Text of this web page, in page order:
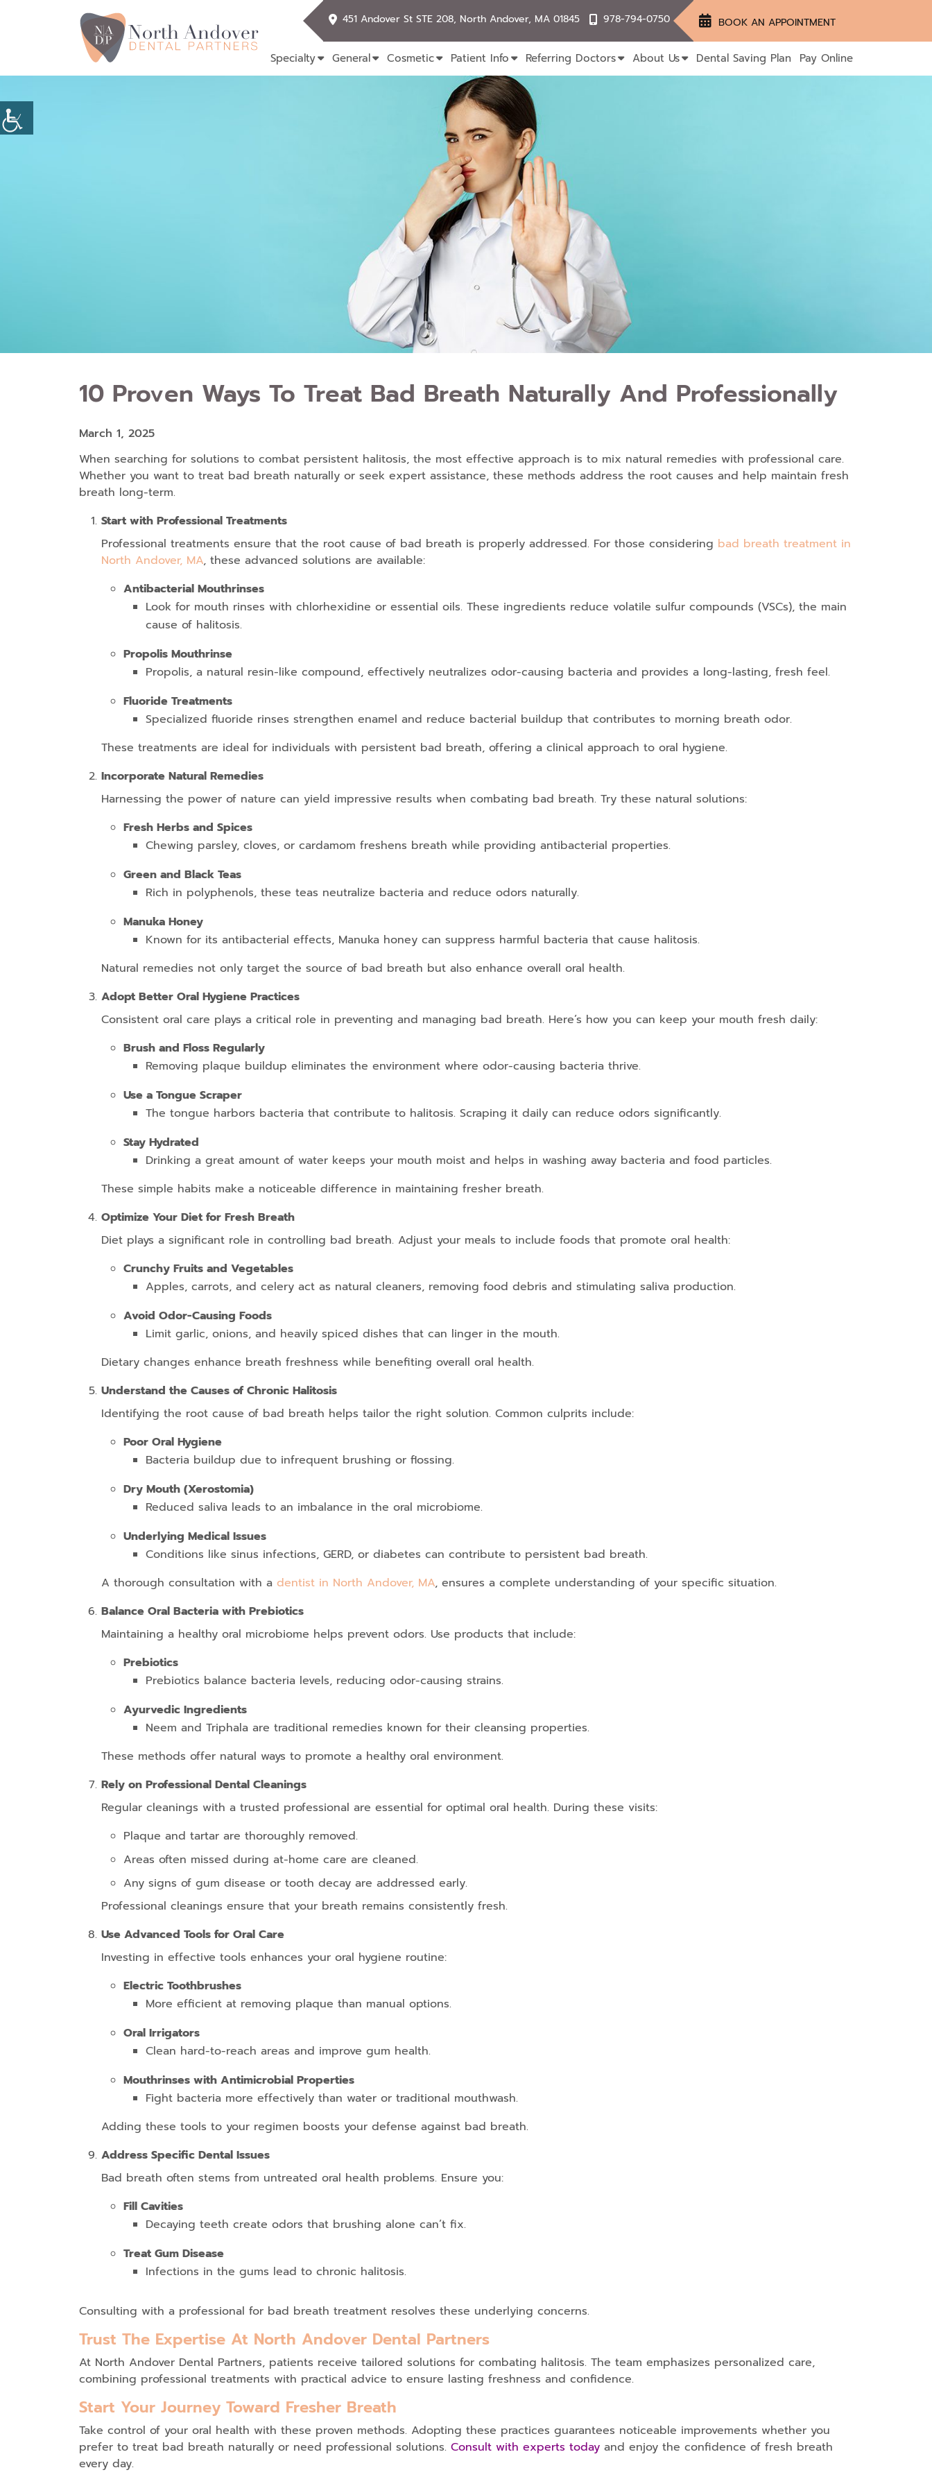
451 Andover St STE 208, North Andover, MA 01845 978-794-0750 BOOK AN APPOINTMENT
Specialty General Cosmetic Patient Info Referring Doctors About Us Dental Saving Plan Pay Online
10 Proven Ways To Treat Bad Breath Naturally And Professionally
March 1, 2025
When searching for solutions to combat persistent halitosis, the most effective approach is to mix natural remedies with professional care.
Whether you want to treat bad breath naturally or seek expert assistance, these methods address the root causes and help maintain fresh
breath long-term.
Start with Professional Treatments
Professional treatments ensure that the root cause of bad breath is properly addressed. For those considering bad breath treatment in
North Andover, MA, these advanced solutions are available:
Antibacterial Mouthrinses
Look for mouth rinses with chlorhexidine or essential oils. These ingredients reduce volatile sulfur compounds (VSCs), the main
cause of halitosis.
Propolis Mouthrinse
Propolis, a natural resin-like compound, effectively neutralizes odor-causing bacteria and provides a long-lasting, fresh feel.
Fluoride Treatments
Specialized fluoride rinses strengthen enamel and reduce bacterial buildup that contributes to morning breath odor.
These treatments are ideal for individuals with persistent bad breath, offering a clinical approach to oral hygiene.
Incorporate Natural Remedies
Harnessing the power of nature can yield impressive results when combating bad breath. Try these natural solutions:
Fresh Herbs and Spices
Chewing parsley, cloves, or cardamom freshens breath while providing antibacterial properties.
Green and Black Teas
Rich in polyphenols, these teas neutralize bacteria and reduce odors naturally.
Manuka Honey
Known for its antibacterial effects, Manuka honey can suppress harmful bacteria that cause halitosis.
Natural remedies not only target the source of bad breath but also enhance overall oral health.
Adopt Better Oral Hygiene Practices
Consistent oral care plays a critical role in preventing and managing bad breath. Here’s how you can keep your mouth fresh daily:
Brush and Floss Regularly
Removing plaque buildup eliminates the environment where odor-causing bacteria thrive.
Use a Tongue Scraper
The tongue harbors bacteria that contribute to halitosis. Scraping it daily can reduce odors significantly.
Stay Hydrated
Drinking a great amount of water keeps your mouth moist and helps in washing away bacteria and food particles.
These simple habits make a noticeable difference in maintaining fresher breath.
Optimize Your Diet for Fresh Breath
Diet plays a significant role in controlling bad breath. Adjust your meals to include foods that promote oral health:
Crunchy Fruits and Vegetables
Apples, carrots, and celery act as natural cleaners, removing food debris and stimulating saliva production.
Avoid Odor-Causing Foods
Limit garlic, onions, and heavily spiced dishes that can linger in the mouth.
Dietary changes enhance breath freshness while benefiting overall oral health.
Understand the Causes of Chronic Halitosis
Identifying the root cause of bad breath helps tailor the right solution. Common culprits include:
Poor Oral Hygiene
Bacteria buildup due to infrequent brushing or flossing.
Dry Mouth (Xerostomia)
Reduced saliva leads to an imbalance in the oral microbiome.
Underlying Medical Issues
Conditions like sinus infections, GERD, or diabetes can contribute to persistent bad breath.
A thorough consultation with a dentist in North Andover, MA, ensures a complete understanding of your specific situation.
Balance Oral Bacteria with Prebiotics
Maintaining a healthy oral microbiome helps prevent odors. Use products that include:
Prebiotics
Prebiotics balance bacteria levels, reducing odor-causing strains.
Ayurvedic Ingredients
Neem and Triphala are traditional remedies known for their cleansing properties.
These methods offer natural ways to promote a healthy oral environment.
Rely on Professional Dental Cleanings
Regular cleanings with a trusted professional are essential for optimal oral health. During these visits:
Plaque and tartar are thoroughly removed.
Areas often missed during at-home care are cleaned.
Any signs of gum disease or tooth decay are addressed early.
Professional cleanings ensure that your breath remains consistently fresh.
Use Advanced Tools for Oral Care
Investing in effective tools enhances your oral hygiene routine:
Electric Toothbrushes
More efficient at removing plaque than manual options.
Oral Irrigators
Clean hard-to-reach areas and improve gum health.
Mouthrinses with Antimicrobial Properties
Fight bacteria more effectively than water or traditional mouthwash.
Adding these tools to your regimen boosts your defense against bad breath.
Address Specific Dental Issues
Bad breath often stems from untreated oral health problems. Ensure you:
Fill Cavities
Decaying teeth create odors that brushing alone can’t fix.
Treat Gum Disease
Infections in the gums lead to chronic halitosis.
Consulting with a professional for bad breath treatment resolves these underlying concerns.
Trust The Expertise At North Andover Dental Partners
At North Andover Dental Partners, patients receive tailored solutions for combating halitosis. The team emphasizes personalized care,
combining professional treatments with practical advice to ensure lasting freshness and confidence.
Start Your Journey Toward Fresher Breath
Take control of your oral health with these proven methods. Adopting these practices guarantees noticeable improvements whether you
prefer to treat bad breath naturally or need professional solutions. Consult with experts today and enjoy the confidence of fresh breath
every day.